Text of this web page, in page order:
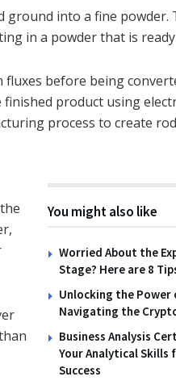
into a fine powder.
in a powder that is
before being
product using
process to create
You might also like
Worried About the
Stage? Here are 8
Unlocking the Power
Navigating the
Business Analysis
Your Analytical Skills
Success